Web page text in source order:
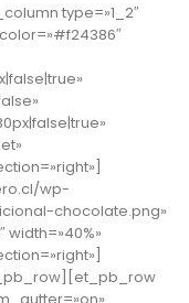
type=»1_2″
wp-
chocolate.png»
width=»40%»